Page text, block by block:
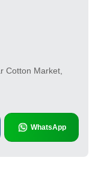
Cotton Market,
WhatsApp